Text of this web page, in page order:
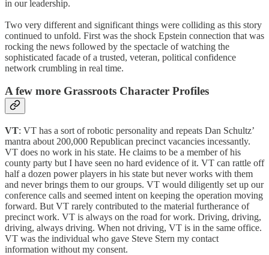
in our leadership.
Two very different and significant things were colliding as this story
continued to unfold. First was the shock Epstein connection that was
rocking the news followed by the spectacle of watching the
sophisticated facade of a trusted, veteran, political confidence
network crumbling in real time.
A few more Grassroots Character Profiles
VT: VT has a sort of robotic personality and repeats Dan Schultz’
mantra about 200,000 Republican precinct vacancies incessantly.
VT does no work in his state. He claims to be a member of his
county party but I have seen no hard evidence of it. VT can rattle off
half a dozen power players in his state but never works with them
and never brings them to our groups. VT would diligently set up our
conference calls and seemed intent on keeping the operation moving
forward. But VT rarely contributed to the material furtherance of
precinct work. VT is always on the road for work. Driving, driving,
driving, always driving. When not driving, VT is in the same office.
VT was the individual who gave Steve Stern my contact
information without my consent.